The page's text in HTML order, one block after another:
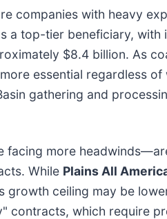
companies with heavy
a top-tier beneficiary, with
$8.4 billion. As
essential regardless
gathering and
more
While Plains All
growth ceiling may be
contracts, which require